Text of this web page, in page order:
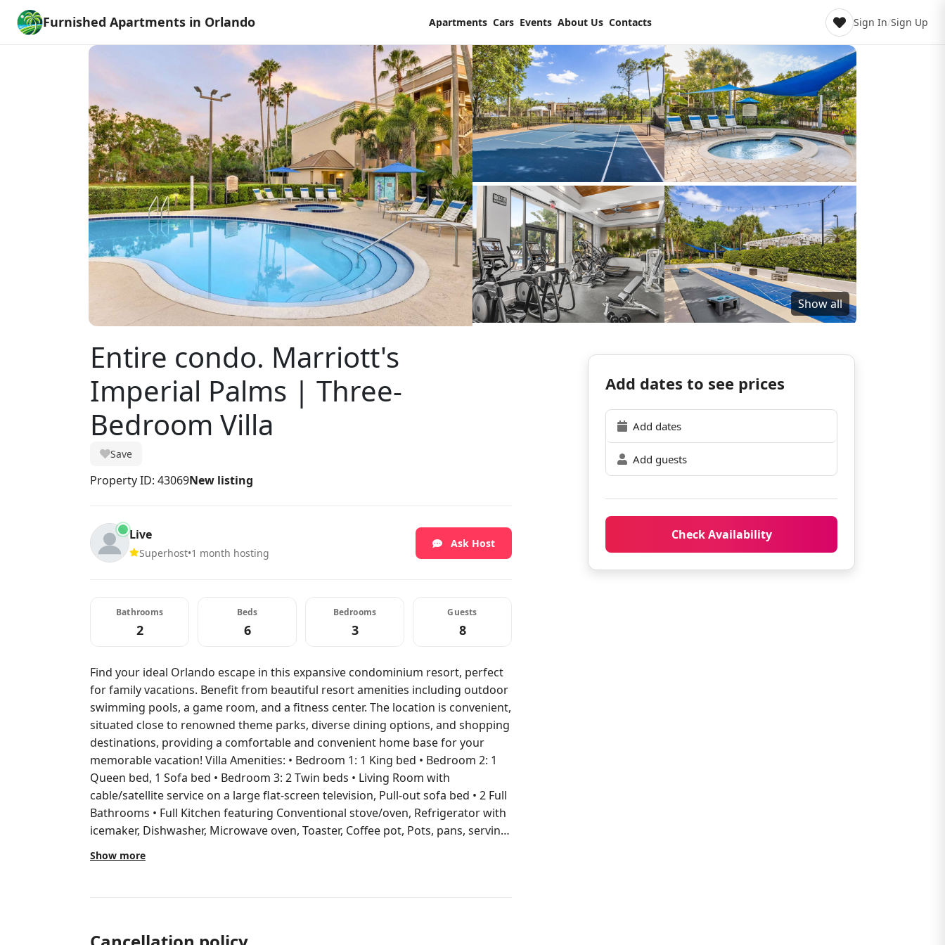
Furnished Apartments in Orlando Apartments Cars Events About Us Contacts Sign In/Sign Up
Show all
Entire condo. Marriott's
Imperial Palms | Three-
Bedroom Villa
Save
Property ID: 43069New listing
Live
Superhost•1 month hosting
Ask Host
Bathrooms
2
Beds
6
Bedrooms
3
Guests
8
Find your ideal Orlando escape in this expansive condominium resort, perfect
for family vacations. Benefit from beautiful resort amenities including outdoor
swimming pools, a game room, and a fitness center. The location is convenient,
situated close to renowned theme parks, diverse dining options, and shopping
destinations, providing a comfortable and convenient home base for your
memorable vacation! Villa Amenities: • Bedroom 1: 1 King bed • Bedroom 2: 1
Queen bed, 1 Sofa bed • Bedroom 3: 2 Twin beds • Living Room with
cable/satellite service on a large flat-screen television, Pull-out sofa bed • 2 Full
Bathrooms • Full Kitchen featuring Conventional stove/oven, Refrigerator with
icemaker, Dishwasher, Microwave oven, Toaster, Coffee pot, Pots, pans, serving
dishes, Silverware and dishware • Dining Area • Washer/Dryer in unit •
Patio/Balcony Resort Amenities: • BBQ Grills • On-Site Convenience Store •
Children's play area Beginning Sept. 6, 2025, through Dec. 1, 2025, Marriott’s
Show more
Add dates to see prices
Add dates
Add guests
Check Availability